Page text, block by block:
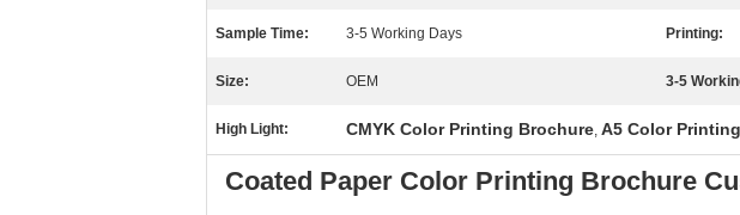
Sample Time: 3-5 Working Days Printing:
Size: OEM 3-5
High Light: CMYK Color Printing Brochure, A5 Color
Coated Paper Color Printing Brochure